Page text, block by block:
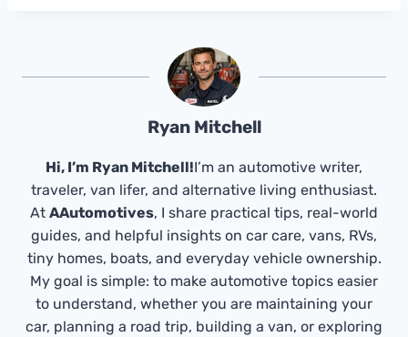
Ryan Mitchell
Hi, I’m Ryan Mitchell!I’m an automotive writer,
traveler, van lifer, and alternative living enthusiast.
At AAutomotives, I share practical tips, real-world
guides, and helpful insights on car care, vans, RVs,
tiny homes, boats, and everyday vehicle ownership.
My goal is simple: to make automotive topics easier
to understand, whether you are maintaining your
car, planning a road trip, building a van, or exploring